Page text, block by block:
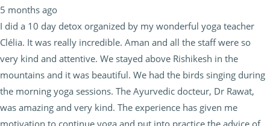
5 months ago
I did a 10 day detox organized by my wonderful yoga teacher
Clélia. It was really incredible. Aman and all the staff were so
very kind and attentive. We stayed above Rishikesh in the
mountains and it was beautiful. We had the birds singing during
the morning yoga sessions. The Ayurvedic docteur, Dr Rawat,
was amazing and very kind. The experience has given me
motivation to continue yoga and put into practice the advice of